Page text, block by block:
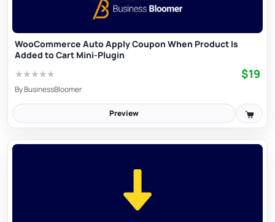
WooCommerce Auto Apply Coupon When Product Is
Added to Cart Mini-Plugin
★★★★★ $19
ByBusinessBloomer
Preview